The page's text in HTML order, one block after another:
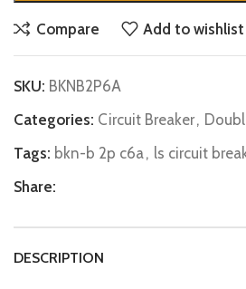
Compare Add to wishlist
SKU: BKNB2P6A
Categories: Circuit Breaker,
Tags: bkn-b 2p c6a, ls circuit
Share:
DESCRIPTION